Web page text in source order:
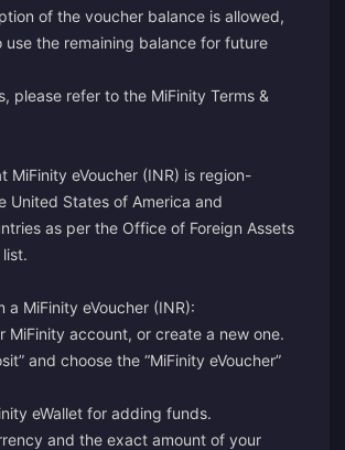
of the voucher balance is allowed,
use the remaining balance for future
please refer to the MiFinity Terms &
MiFinity eVoucher (INR) is region-
United States of America and
as per the Office of Foreign Assets
list.
a MiFinity eVoucher (INR):
MiFinity account, or create a new one.
and choose the “MiFinity eVoucher”
eWallet for adding funds.
and the exact amount of your